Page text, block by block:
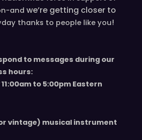
and we’re getting closer to
thanks to people like you!
to messages during our
hours:
:00am to 5:00pm Eastern
vintage) musical instrument